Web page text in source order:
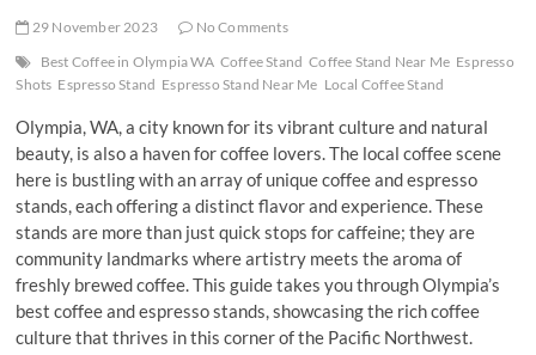
29 November 2023
No Comments
Best Coffee in Olympia WA Coffee Stand Coffee Stand Near Me Espresso
Shots Espresso Stand Espresso Stand Near Me Local Coffee Stand
Olympia, WA, a city known for its vibrant culture and natural
beauty, is also a haven for coffee lovers. The local coffee scene
here is bustling with an array of unique coffee and espresso
stands, each offering a distinct flavor and experience. These
stands are more than just quick stops for caffeine; they are
community landmarks where artistry meets the aroma of
freshly brewed coffee. This guide takes you through Olympia’s
best coffee and espresso stands, showcasing the rich coffee
culture that thrives in this corner of the Pacific Northwest.